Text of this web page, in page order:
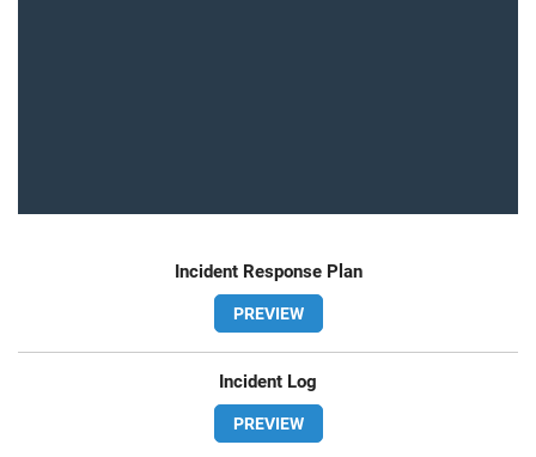
Incident Response Plan
PREVIEW
Incident Log
PREVIEW